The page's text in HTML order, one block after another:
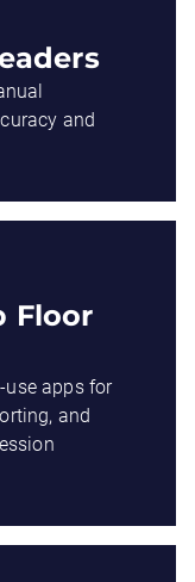
and
Floor
use apps for
and